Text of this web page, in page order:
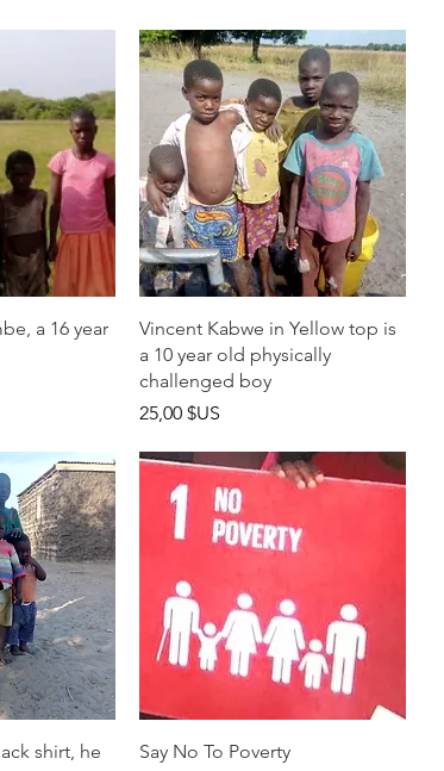
a 16 year
Aperçu rapide
Vincent Kabwe in Yellow top is
a 10 year old physically
challenged boy
Prix
25,00 $US
shirt, he
Aperçu rapide
Say No To Poverty